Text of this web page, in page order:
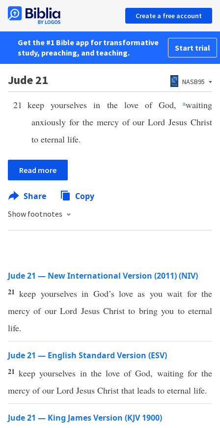
Create a free account
Get the #1 Bible app for transformative
study, preaching, and teaching.
Start trial
Jude 21 NASB95
21 keep yourselves in the love of God,awaiting
anxiously for the mercy of our Lord Jesus Christ
to eternal life.
Read more
Share Copy
Show footnotes
Jude 21 — New International Version (2011) (NIV)
21keep yourselves in God’s love as you wait for the
mercy of our Lord Jesus Christ to bring you to eternal
life.
Jude 21 — English Standard Version (ESV)
21keep yourselves in the love of God, waiting for the
mercy of our Lord Jesus Christ that leads to eternal life.
Jude 21 — King James Version (KJV 1900)